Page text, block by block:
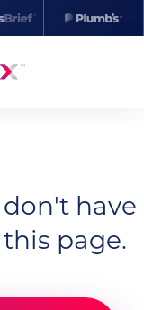
have
page.